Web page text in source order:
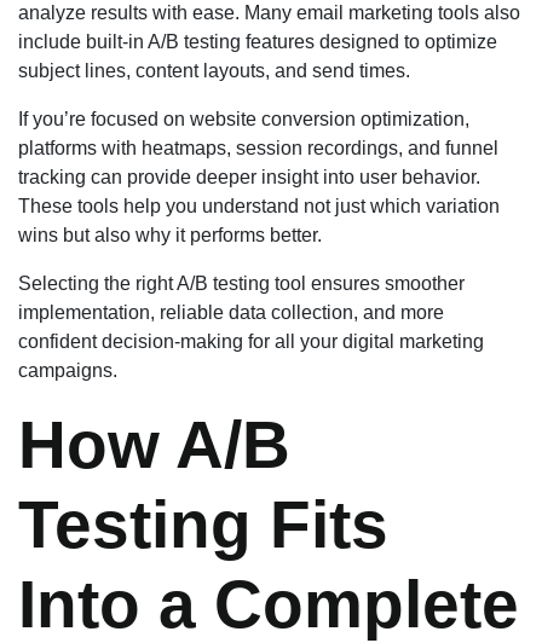
analyze results with ease. Many email marketing tools also
include built-in A/B testing features designed to optimize
subject lines, content layouts, and send times.
If you’re focused on website conversion optimization,
platforms with heatmaps, session recordings, and funnel
tracking can provide deeper insight into user behavior.
These tools help you understand not just which variation
wins but also why it performs better.
Selecting the right A/B testing tool ensures smoother
implementation, reliable data collection, and more
confident decision-making for all your digital marketing
campaigns.
How A/B
Testing Fits
Into a Complete